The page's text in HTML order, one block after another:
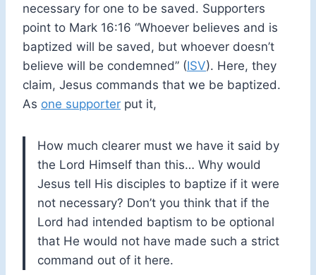
necessary for one to be saved. Supporters
point to Mark 16:16 “Whoever believes and is
baptized will be saved, but whoever doesn’t
believe will be condemned” (ISV). Here, they
claim, Jesus commands that we be baptized.
As one supporter put it,
How much clearer must we have it said by
the Lord Himself than this… Why would
Jesus tell His disciples to baptize if it were
not necessary? Don’t you think that if the
Lord had intended baptism to be optional
that He would not have made such a strict
command out of it here.